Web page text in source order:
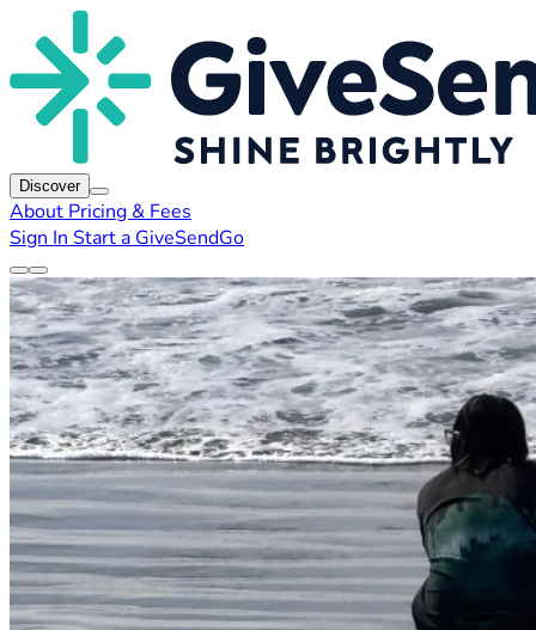
Discover
About Pricing & Fees
Sign In Start a GiveSendGo